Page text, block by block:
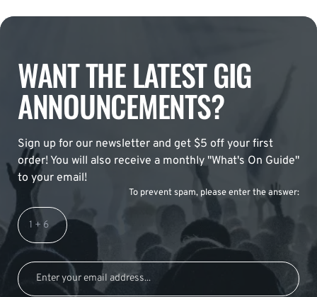
WANT THE LATEST GIG
ANNOUNCEMENTS?
Sign up for our newsletter and get $5 off your first
order! You will also receive a monthly "What's On Guide"
to your email!
To prevent spam, please enter the answer: